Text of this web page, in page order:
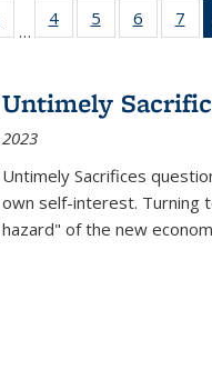
Full listing
table:
…
4
of 22 Full
listing table:
5
of 22 Full
listing table:
6
of 22
listing
7
Untimely
2023
Untimely Sacrifices
own self-interest. Turning
hazard" of the new